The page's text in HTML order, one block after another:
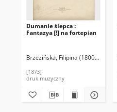
Dumanie ślepca :
Fantazya [!] na fortepian
Brzezińska, Filipina (1800-1886)
[1873]
druk muzyczny